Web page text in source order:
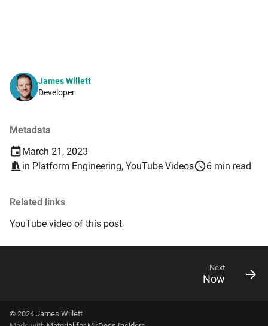
James Willett
Developer
Metadata
March 21, 2023
in Platform Engineering, YouTube Videos 6 min read
Related links
YouTube video of this post
Next
Now
© 2024 James Willett